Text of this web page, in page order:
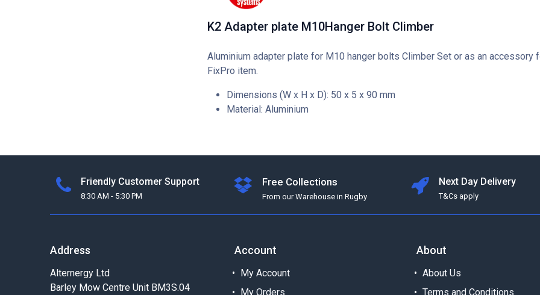
K2 Adapter plate M10Hanger Bolt Climber
Aluminium adapter plate for M10 hanger bolts Climber Set or as an accessory
FixPro item.
Dimensions (W x H x D): 50 x 5 x 90 mm
Material: Aluminium
Friendly Customer Support
8:30 AM - 5:30 PM
Free Collections
From our Warehouse in Rugby
Next Day Delivery
T&Cs apply
Address
Alternergy Ltd
Barley Mow Centre Unit BM3S.04
Account
My Account
My Orders
About
About Us
Terms and Conditions